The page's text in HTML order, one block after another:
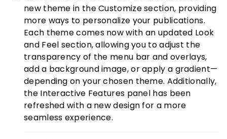
new theme in the Customize section, providing
more ways to personalize your publications.
Each theme comes now with an updated Look
and Feel section, allowing you to adjust the
transparency of the menu bar and overlays,
add a background image, or apply a gradient—
depending on your chosen theme. Additionally,
the Interactive Features panel has been
refreshed with a new design for a more
seamless experience.